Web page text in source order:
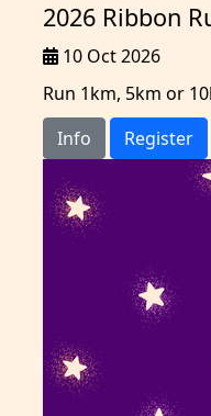
2026 Ribbon
10 Oct 2026
Run 1km, 5km or
Info
Register